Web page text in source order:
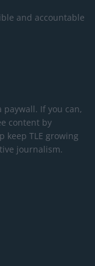
and accountable
If you can,
content by
keep TLE growing
journalism.